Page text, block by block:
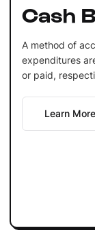
Cash
A method of
expenditures
or paid,
Learn More